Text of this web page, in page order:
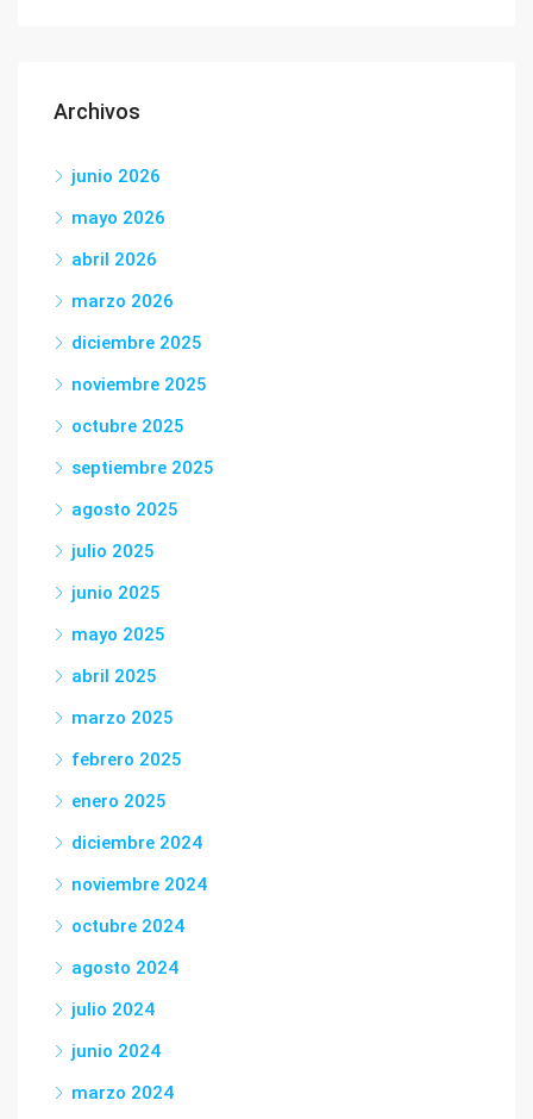
Archivos
junio 2026
mayo 2026
abril 2026
marzo 2026
diciembre 2025
noviembre 2025
octubre 2025
septiembre 2025
agosto 2025
julio 2025
junio 2025
mayo 2025
abril 2025
marzo 2025
febrero 2025
enero 2025
diciembre 2024
noviembre 2024
octubre 2024
agosto 2024
julio 2024
junio 2024
marzo 2024